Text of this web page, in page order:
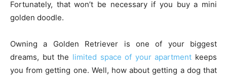
Fortunately, that won’t be necessary if you buy a mini
golden doodle.
Owning a Golden Retriever is one of your biggest
dreams, but the limited space of your apartment keeps
you from getting one. Well, how about getting a dog that